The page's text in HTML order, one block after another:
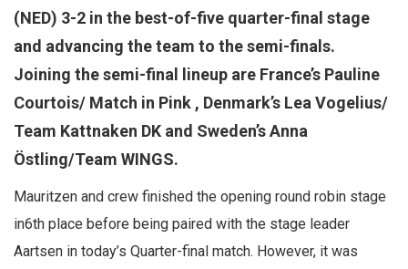
(NED) 3-2 in the best-of-five quarter-final stage
and advancing the team to the semi-finals.
Joining the semi-final lineup are France’s Pauline
Courtois/ Match in Pink , Denmark’s Lea Vogelius/
Team Kattnaken DK and Sweden’s Anna
Östling/Team WINGS.
Mauritzen and crew finished the opening round robin stage
in6th place before being paired with the stage leader
Aartsen in today’s Quarter-final match. However, it was